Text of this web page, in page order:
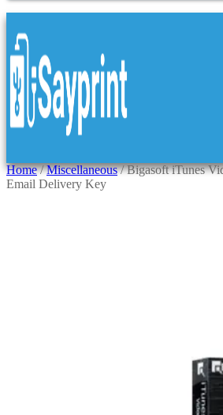
Home/Miscellaneous/ Bigasoft iTunes
Email Delivery Key